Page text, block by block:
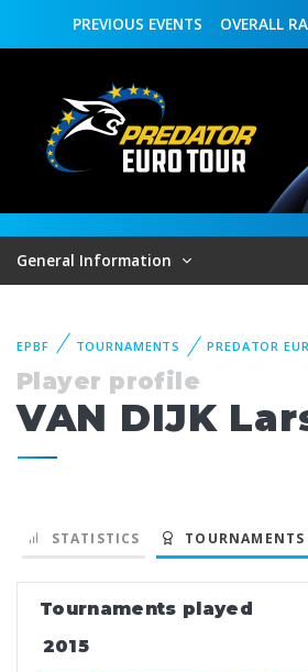
OVERALL
PREVIOUS EVENTS
General Information
EPBF TOURNAMENTS PREDATOR
Player profile
VAN DIJK
STATISTICS TOURNAMENTS
Tournaments played
2015